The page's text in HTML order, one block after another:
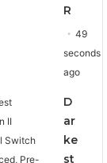
R
49
seconds
ago
D
ar
ke
st